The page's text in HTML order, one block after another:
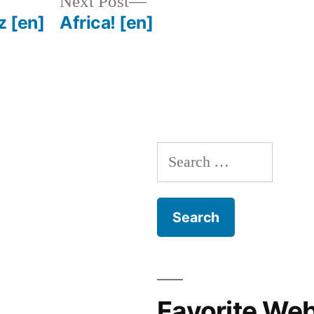
[en]
post:
Africa! [en]
Search
for: